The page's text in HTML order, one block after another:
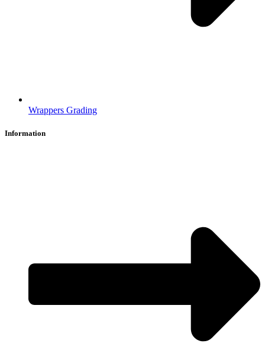
Wrappers Grading
Information